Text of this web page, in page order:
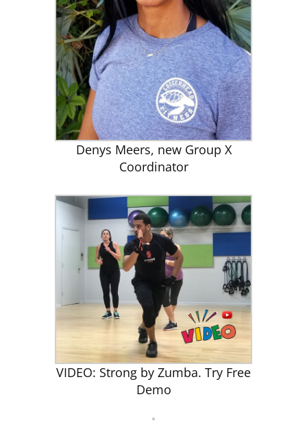
Denys Meers, new Group X
Coordinator
VIDEO: Strong by Zumba. Try Free
Demo